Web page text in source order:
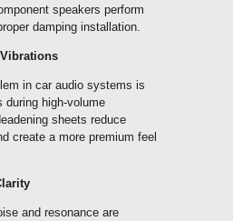
speakers perform
damping installation.
in car audio systems is
during high-volume
sheets reduce
create a more premium feel
and resonance are